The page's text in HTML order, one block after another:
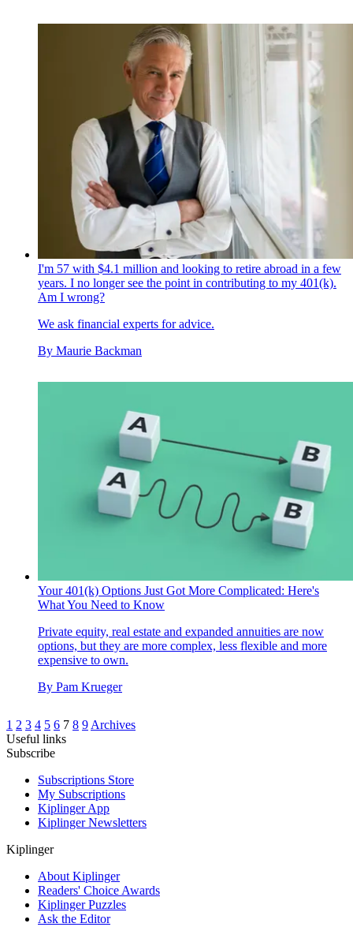
I'm 57 with $4.1 million and looking to retire abroad in a few
years. I no longer see the point in contributing to my 401(k).
Am I wrong?
We ask financial experts for advice.
By Maurie Backman
Your 401(k) Options Just Got More Complicated: Here's
What You Need to Know
Private equity, real estate and expanded annuities are now
options, but they are more complex, less flexible and more
expensive to own.
By Pam Krueger
1 2 3 4 5 6 7 8 9 Archives
Useful links
Subscribe
Subscriptions Store
My Subscriptions
Kiplinger App
Kiplinger Newsletters
Kiplinger
About Kiplinger
Readers' Choice Awards
Kiplinger Puzzles
Ask the Editor